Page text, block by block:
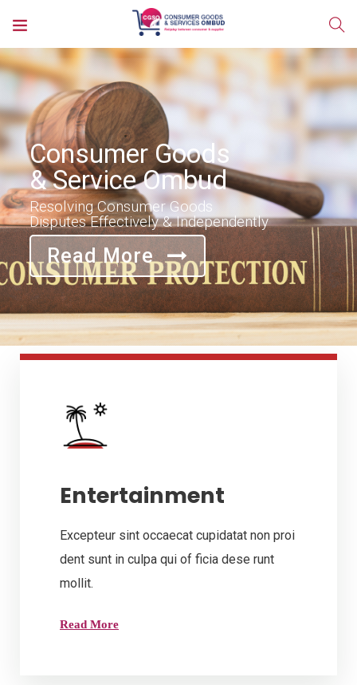
Consumer Goods
& Service Ombud
Resolving Consumer Goods
Disputes Effectively & Independently
Read More
Entertainment
Excepteur sint occaecat cupidatat non proi
dent sunt in culpa qui of ficia dese runt
mollit.
Read More